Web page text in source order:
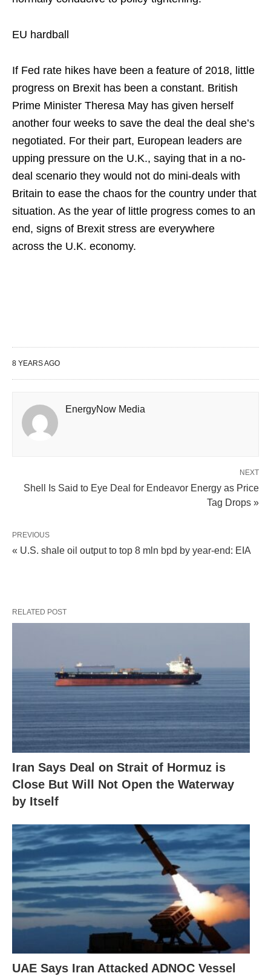
EU hardball
If Fed rate hikes have been a feature of 2018, little
progress on Brexit has been a constant. British
Prime Minister Theresa May has given herself
another four weeks to save the deal the deal she’s
negotiated. For their part, European leaders are
upping pressure on the U.K., saying that in a no-
deal scenario they would not do mini-deals with
Britain to ease the chaos for the country under that
situation. As the year of little progress comes to an
end, signs of Brexit stress are everywhere
across the U.K. economy.
8 YEARS AGO
EnergyNow Media
NEXT
Shell Is Said to Eye Deal for Endeavor Energy as Price
Tag Drops »
PREVIOUS
« U.S. shale oil output to top 8 mln bpd by year-end: EIA
RELATED POST
Iran Says Deal on Strait of Hormuz is
Close But Will Not Open the Waterway
by Itself
UAE Says Iran Attacked ADNOC Vessel